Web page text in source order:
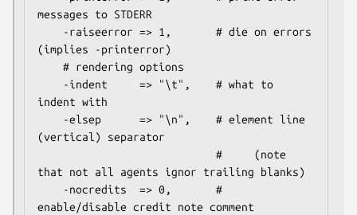
messages to STDERR
(implies -printerror)
indent with
(vertical) separator
that not all agents ignor trailing blanks)
enable/disable credit note comment